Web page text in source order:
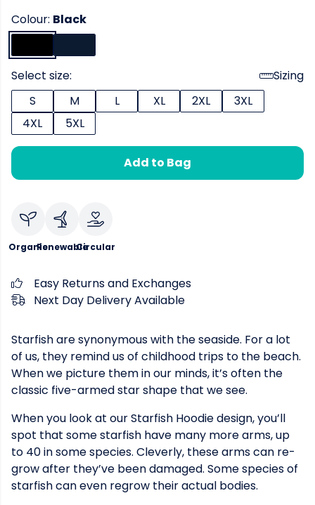
Colour: Black
Select size:
Sizing
S
M L XL 2XL
3XL
4XL
5XL
Add to Bag
OrganicRenewableCircular
Easy Returns and Exchanges
Next Day Delivery Available
Starfish are synonymous with the seaside. For a lot
of us, they remind us of childhood trips to the beach.
When we picture them in our minds, it’s often the
classic five-armed star shape that we see.
When you look at our Starfish Hoodie design, you’ll
spot that some starfish have many more arms, up
to 40 in some species. Cleverly, these arms can re-
grow after they’ve been damaged. Some species of
starfish can even regrow their actual bodies.